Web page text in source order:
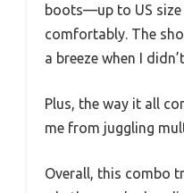
boots—up to US
comfortably. The
a breeze when I
Plus, the way it all
me from juggling
Overall, this combo